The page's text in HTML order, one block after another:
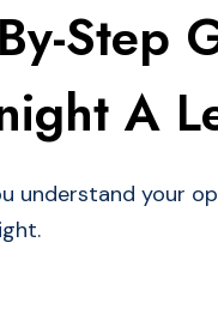
Step
A
understand your